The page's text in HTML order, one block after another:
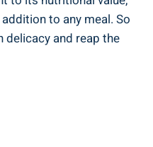
to any meal. So
delicacy and reap the